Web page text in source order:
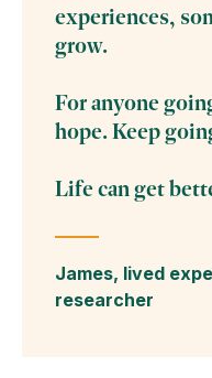
experiences,
grow.
For anyone
hope. Keep
Life can get
James, lived
researcher